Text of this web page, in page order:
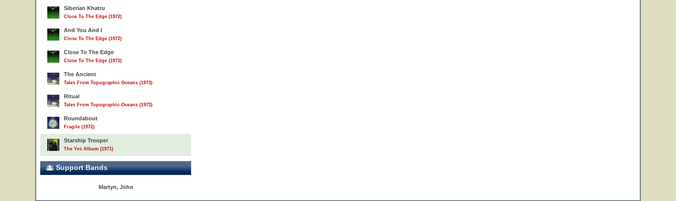
Siberian Khatru
Close To The Edge (1972)
And You And I
Close To The Edge (1972)
Close To The Edge
Close To The Edge (1972)
The Ancient
Tales From Topographic Oceans (1973)
Ritual
Tales From Topographic Oceans (1973)
Roundabout
Fragile (1972)
Starship Trooper
The Yes Album (1971)
Support Bands
Martyn, John